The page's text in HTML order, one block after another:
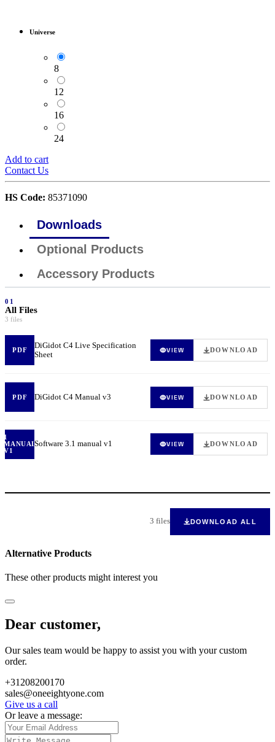
Universe
8
12
16
24
Add to cart
Contact Us
HS Code: 85371090
Downloads
Optional Products
Accessory Products
01
All Files
3 files
PDF
DiGidot C4 Live Specification
Sheet
VIEW DOWNLOAD
PDF DiGidot C4 Manual v3 VIEW DOWNLOAD
1
MANUAL
V1
Software 3.1 manual v1 VIEW DOWNLOAD
3 files DOWNLOAD ALL
Alternative Products
These other products might interest you
Dear customer,
Our sales team would be happy to assist you with your custom
order.
+31208200170
sales@oneeightyone.com
Give us a call
Or leave a message: